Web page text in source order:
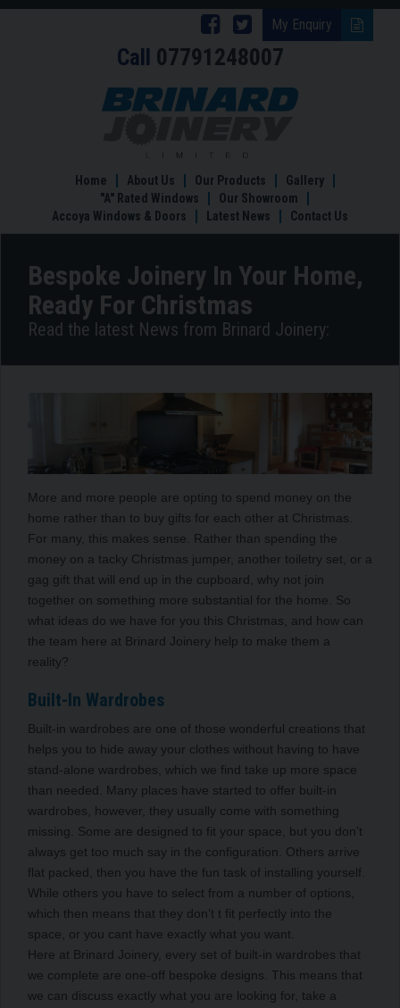
My Enquiry
Follow
Brinard
Joinery
Follow
Brinard
Joinery
Facebook
Call 07791248007
Bespoke
Ready
For
Christmas
Home About Us Our Products
Gallery
"A" Rated Windows
Our Showroom
Accoya Windows & Doors
Latest News Contact Us
Bespoke Joinery In Your Home,
Ready For Christmas
Read the latest News from Brinard Joinery:
More and more people are opting to spend money on the
home rather than to buy gifts for each other at Christmas.
For many, this makes sense. Rather than spending the
money on a tacky Christmas jumper, another toiletry set, or a
gag gift that will end up in the cupboard, why not join
together on something more substantial for the home. So
what ideas do we have for you this Christmas, and how can
the team here at Brinard Joinery help to make them a
reality?
Built-In Wardrobes
Built-in wardrobes are one of those wonderful creations that
helps you to hide away your clothes without having to have
stand-alone wardrobes, which we find take up more space
than needed. Many places have started to offer built-in
wardrobes, however, they usually come with something
missing. Some are designed to fit your space, but you don’t
always get too much say in the configuration. Others arrive
flat packed, then you have the fun task of installing yourself.
While others you have to select from a number of options,
which then means that they don’t t fit perfectly into the
space, or you cant have exactly what you want.
Here at Brinard Joinery, every set of built-in wardrobes that
we complete are one-off bespoke designs. This means that
we can discuss exactly what you are looking for, take a